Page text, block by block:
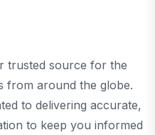
trusted source for the
from around the globe.
to delivering accurate,
to keep you informed